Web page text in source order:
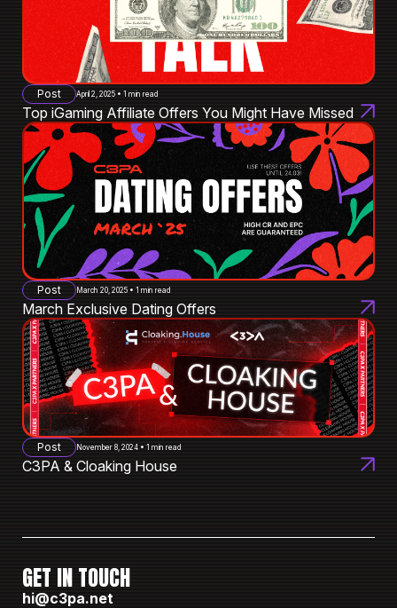
Post April 2, 2025 • 1 min read
Top iGaming Affiliate Offers You Might Have Missed
Post March 20, 2025 • 1 min read
March Exclusive Dating Offers
Post November 8, 2024 • 1 min read
C3PA & Cloaking House
GET IN TOUCH
hi@c3pa.net